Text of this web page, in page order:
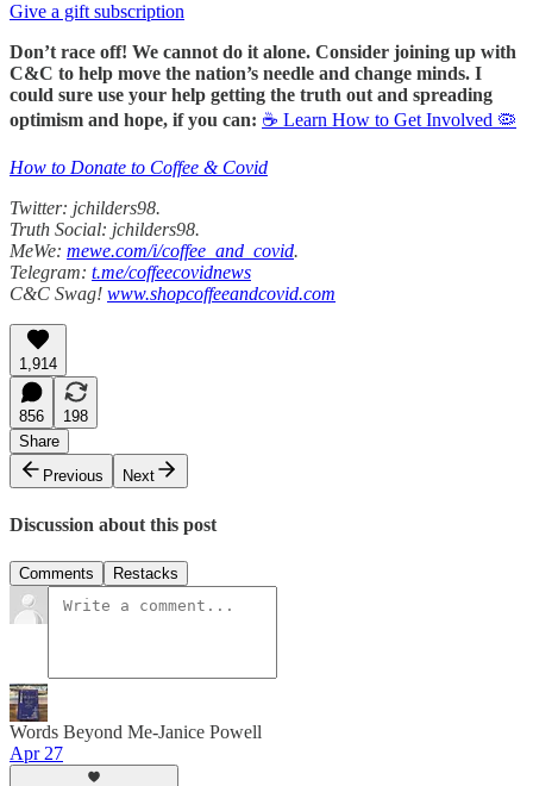
Give a gift subscription
Don’t race off! We cannot do it alone. Consider joining up with
C&C to help move the nation’s needle and change minds. I
could sure use your help getting the truth out and spreading
optimism and hope, if you can: ☕ Learn How to Get Involved 🦠
How to Donate to Coffee & Covid
Twitter: jchilders98.
Truth Social: jchilders98.
MeWe: mewe.com/i/coffee_and_covid.
Telegram: t.me/coffeecovidnews
C&C Swag! www.shopcoffeeandcovid.com
1,914
856
198
Share
Previous
Next
Discussion about this post
Comments Restacks
Words Beyond Me-Janice Powell
Apr 27